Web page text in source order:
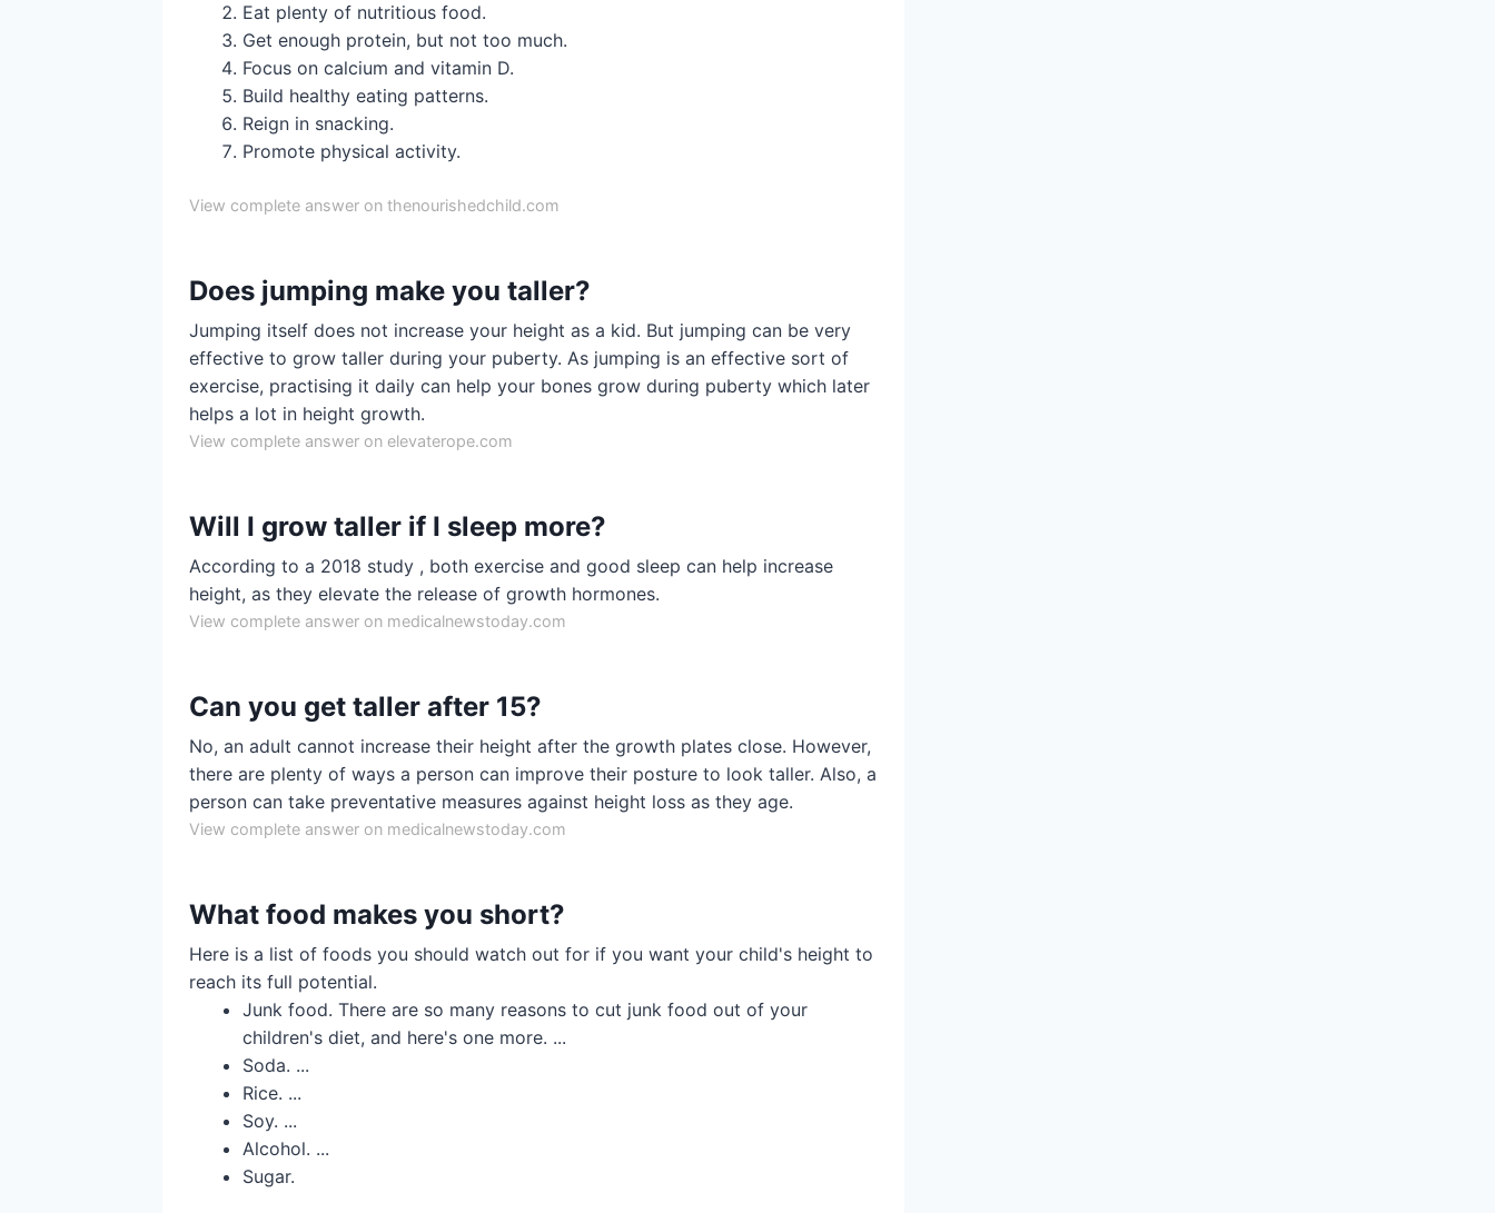
Eat plenty of nutritious food.
Get enough protein, but not too much.
Focus on calcium and vitamin D.
Build healthy eating patterns.
Reign in snacking.
Promote physical activity.
View complete answer on thenourishedchild.com
Does jumping make you taller?
Jumping itself does not increase your height as a kid. But jumping can be very
effective to grow taller during your puberty. As jumping is an effective sort of
exercise, practising it daily can help your bones grow during puberty which later
helps a lot in height growth.
View complete answer on elevaterope.com
Will I grow taller if I sleep more?
According to a 2018 study , both exercise and good sleep can help increase
height, as they elevate the release of growth hormones.
View complete answer on medicalnewstoday.com
Can you get taller after 15?
No, an adult cannot increase their height after the growth plates close. However,
there are plenty of ways a person can improve their posture to look taller. Also, a
person can take preventative measures against height loss as they age.
View complete answer on medicalnewstoday.com
What food makes you short?
Here is a list of foods you should watch out for if you want your child's height to
reach its full potential.
Junk food. There are so many reasons to cut junk food out of your
children's diet, and here's one more. ...
Soda. ...
Rice. ...
Soy. ...
Alcohol. ...
Sugar.